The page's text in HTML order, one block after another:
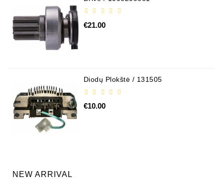
€21.00
Diodų Plokštė / 131505
€10.00
NEW ARRIVAL